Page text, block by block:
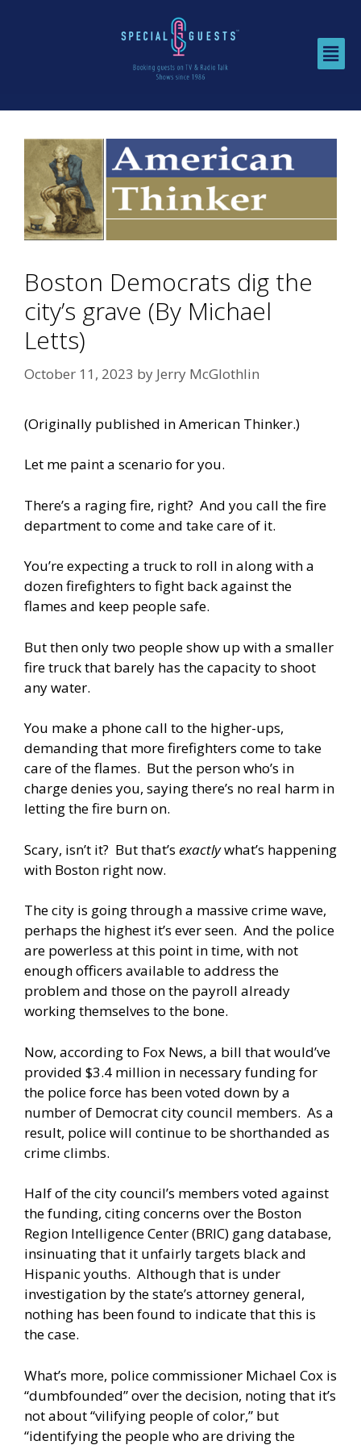
Boston Democrats dig the
city’s grave (By Michael
Letts)
October 11, 2023 by Jerry McGlothlin
(Originally published in American Thinker.)
Let me paint a scenario for you.
There’s a raging fire, right? And you call the fire
department to come and take care of it.
You’re expecting a truck to roll in along with a
dozen firefighters to fight back against the
flames and keep people safe.
But then only two people show up with a smaller
fire truck that barely has the capacity to shoot
any water.
You make a phone call to the higher-ups,
demanding that more firefighters come to take
care of the flames. But the person who’s in
charge denies you, saying there’s no real harm in
letting the fire burn on.
Scary, isn’t it? But that’s exactlywhat’s happening
with Boston right now.
The city is going through a massive crime wave,
perhaps the highest it’s ever seen. And the police
are powerless at this point in time, with not
enough officers available to address the
problem and those on the payroll already
working themselves to the bone.
Now, according to Fox News, a bill that would’ve
provided $3.4 million in necessary funding for
the police force has been voted down by a
number of Democrat city council members. As a
result, police will continue to be shorthanded as
crime climbs.
Half of the city council’s members voted against
the funding, citing concerns over the Boston
Region Intelligence Center (BRIC) gang database,
insinuating that it unfairly targets black and
Hispanic youths. Although that is under
investigation by the state’s attorney general,
nothing has been found to indicate that this is
the case.
What’s more, police commissioner Michael Cox is
“dumbfounded” over the decision, noting that it’s
not about “vilifying people of color,” but
“identifying the people who are driving the